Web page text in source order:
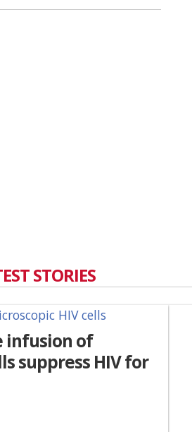
STORIES
infusion of
suppress HIV for